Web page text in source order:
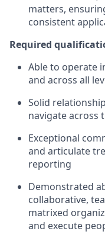
matters,
consistent
Required
Able to operate
and across all
Solid
navigate across
Exceptional
and articulate
reporting
Demonstrated
collaborative,
matrixed
and execute